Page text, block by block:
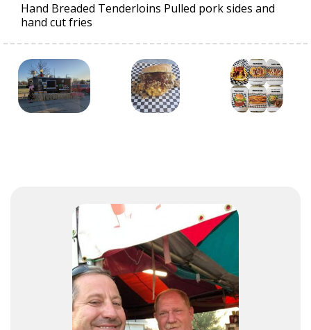
Hand Breaded Tenderloins Pulled pork sides and
hand cut fries